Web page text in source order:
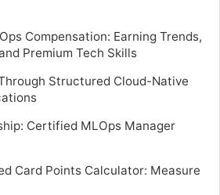
Compensation: Earning Trends,
Premium Tech Skills
Structured Cloud-Native
Certified MLOps Manager
Card Points Calculator: Measure